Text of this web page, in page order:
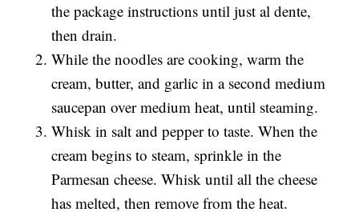
the package instructions until just al dente,
then drain.
While the noodles are cooking, warm the
cream, butter, and garlic in a second medium
saucepan over medium heat, until steaming.
Whisk in salt and pepper to taste. When the
cream begins to steam, sprinkle in the
Parmesan cheese. Whisk until all the cheese
has melted, then remove from the heat.